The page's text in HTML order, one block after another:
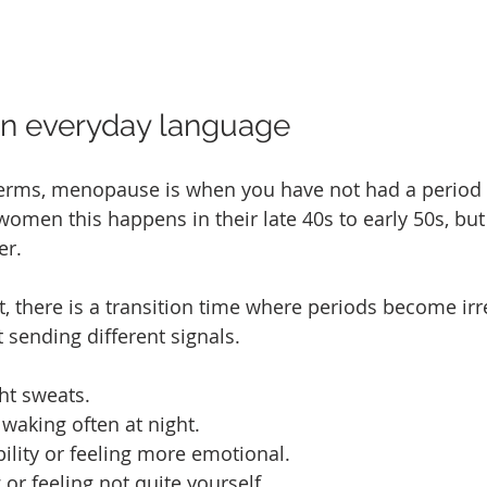
everyday language
menopause is when you have not had a
this happens in their late 40s to early 50s,
there is a transition time where periods become
different signals.
sweats.
often at night.
or feeling more emotional.